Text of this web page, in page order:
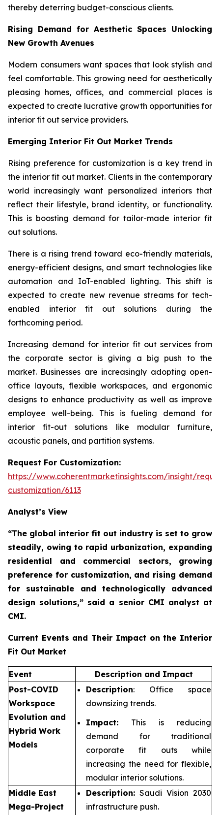
thereby deterring budget-conscious clients.
Rising Demand for Aesthetic Spaces Unlocking
New Growth Avenues
Modern consumers want spaces that look stylish and
feel comfortable. This growing need for aesthetically
pleasing homes, offices, and commercial places is
expected to create lucrative growth opportunities for
interior fit out service providers.
Emerging Interior Fit Out Market Trends
Rising preference for customization is a key trend in
the interior fit out market. Clients in the contemporary
world increasingly want personalized interiors that
reflect their lifestyle, brand identity, or functionality.
This is boosting demand for tailor-made interior fit
out solutions.
There is a rising trend toward eco-friendly materials,
energy-efficient designs, and smart technologies like
automation and IoT-enabled lighting. This shift is
expected to create new revenue streams for tech-
enabled interior fit out solutions during the
forthcoming period.
Increasing demand for interior fit out services from
the corporate sector is giving a big push to the
market. Businesses are increasingly adopting open-
office layouts, flexible workspaces, and ergonomic
designs to enhance productivity as well as improve
employee well-being. This is fueling demand for
interior fit-out solutions like modular furniture,
acoustic panels, and partition systems.
Request For Customization:
https://www.coherentmarketinsights.com/insight/
customization/6113
Analyst’s View
“The global interior fit out industry is set to grow
steadily, owing to rapid urbanization, expanding
residential and commercial sectors, growing
preference for customization, and rising demand
for sustainable and technologically advanced
design solutions,” said a senior CMI analyst at
CMI.
Current Events and Their Impact on the Interior
Fit Out Market
Event
Description and Impact
Post-COVID
Workspace
Evolution and
Hybrid Work
Models
Description: Office space
downsizing trends.
Impact: This is reducing
demand for traditional
corporate fit outs while
increasing the need for flexible,
modular interior solutions.
Middle East
Mega-Project
Description: Saudi Vision 2030
infrastructure push.